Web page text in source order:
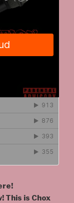
This is Chox